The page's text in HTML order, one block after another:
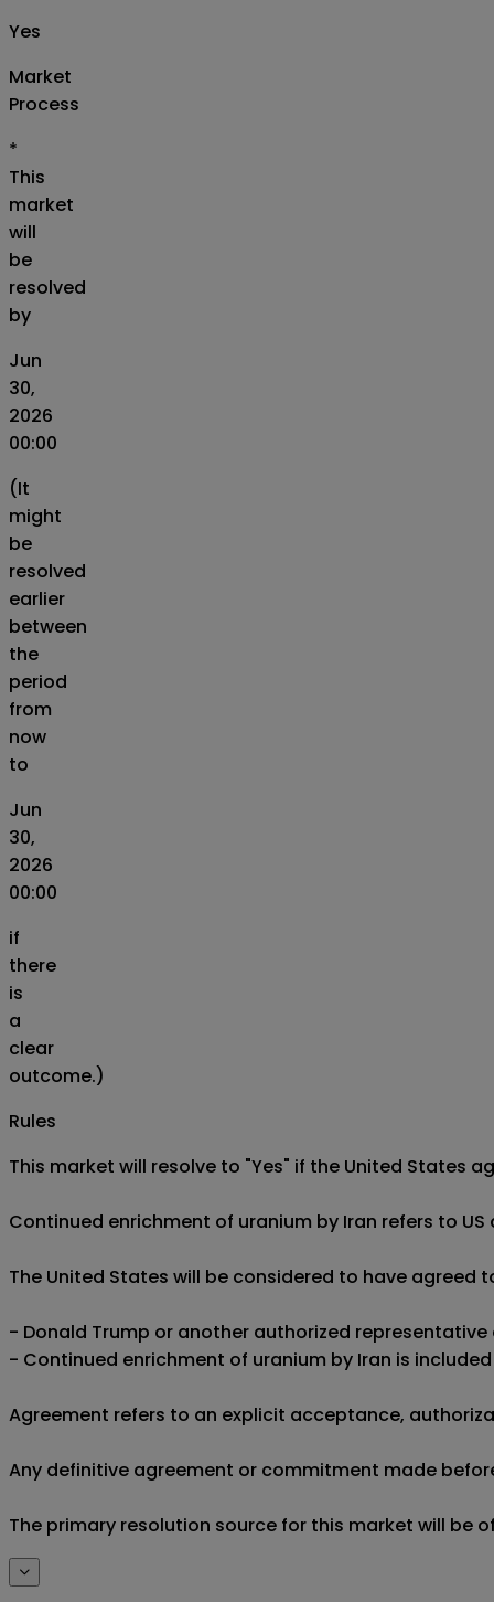
Yes
Market
Process
*
This
market
will
be
resolved
by
Jun
30,
2026
00:00
(It
might
be
resolved
earlier
between
the
period
from
now
to
Jun
30,
2026
00:00
if
there
is
a
clear
outcome.)
Rules
This market will resolve to "Yes" if the United States
Continued enrichment of uranium by Iran refers to
The United States will be considered to have agreed
- Donald Trump or another authorized
- Continued enrichment of uranium by Iran is
Agreement refers to an explicit acceptance,
Any definitive agreement or commitment made
The primary resolution source for this market will be